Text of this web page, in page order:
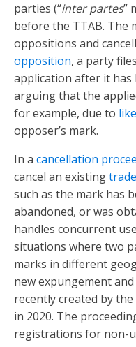
parties (“inter partes”
before the TTAB. The
oppositions and
opposition, a party
application after it
arguing that the
for example, due to
opposer’s mark.
In a cancellation
cancel an existing
such as the mark has
abandoned, or was
handles concurrent
situations where two
marks in different
new expungement
recently created by the
in 2020. The
registrations for non-